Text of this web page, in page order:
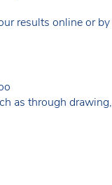
results online or
as through